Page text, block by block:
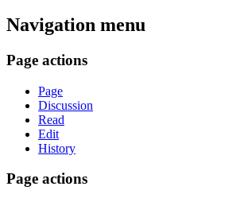
Navigation menu
Page actions
Page
Discussion
Read
Edit
History
Page actions